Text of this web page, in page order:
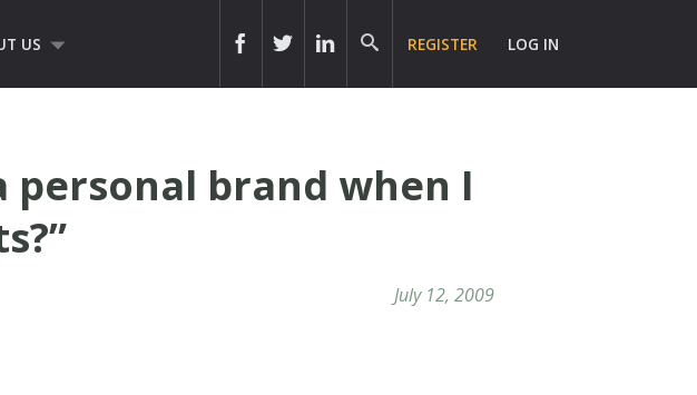
US REGISTER LOG IN
personal brand when I
July 12, 2009